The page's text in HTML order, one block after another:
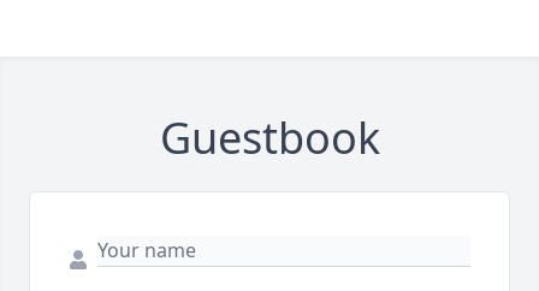
Guestbook